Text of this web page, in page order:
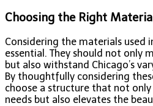
Choosing the Right
Considering the materials used
essential. They should not only
but also withstand Chicago’s
By thoughtfully considering
choose a structure that not
needs but also elevates the